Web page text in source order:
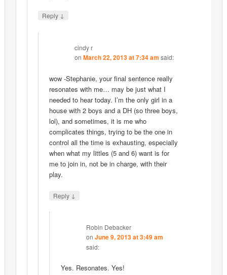
Reply ↓
cindy r
onMarch 22, 2013 at 7:34 am said:
wow -Stephanie, your final sentence really
resonates with me… may be just what I
needed to hear today. I’m the only girl in a
house with 2 boys and a DH (so three boys,
lol), and sometimes, it is me who
complicates things, trying to be the one in
control all the time is exhausting, especially
when what my littles (5 and 6) want is for
me to join in, not be in charge, with their
play.
Reply ↓
Robin Debacker
on June 9, 2013 at 3:49 am
said:
Yes. Resonates. Yes!